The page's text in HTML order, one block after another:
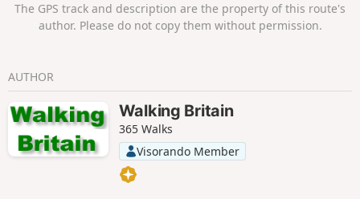
The GPS track and description are the property of this route's
author. Please do not copy them without permission.
AUTHOR
Walking Britain
365 Walks
Visorando Member